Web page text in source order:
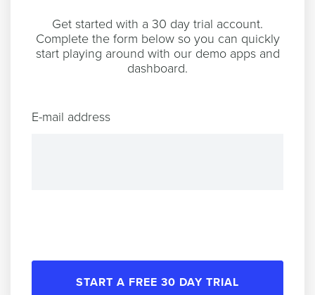
Get started with a 30 day trial account.
Complete the form below so you can quickly
start playing around with our demo apps and
dashboard.
E-mail address
START A FREE 30 DAY TRIAL